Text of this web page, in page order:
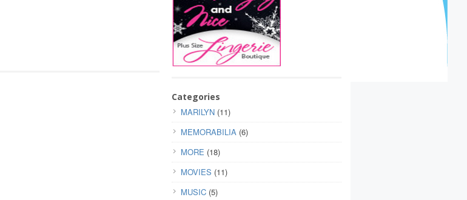
Categories
MARILYN (11)
MEMORABILIA (6)
MORE (18)
MOVIES (11)
MUSIC (5)